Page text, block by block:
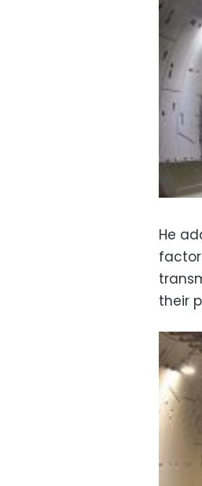
He
their